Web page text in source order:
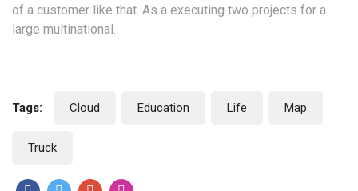
of a customer like that. As a executing two projects for a
large multinational.
Tags: Cloud Education Life Map
Truck